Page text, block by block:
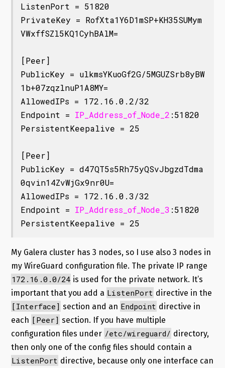
ListenPort = 51820
PrivateKey = RofXta1Y6D1mSP+KH35SUMym
VWxffSZl5KQ1CyhBAlM=
[Peer]
PublicKey = ulkmsYKuoGf2G/5MGUZSrb8yBW
1b+07zqzlnuP1A8MY=
AllowedIPs = 172.16.0.2/32
Endpoint = IP_Address_of_Node_2 :51820
PersistentKeepalive = 25
[Peer]
PublicKey = d47QT5s5Rh75yQSvJbgzdTdma
0qvin14ZvWjGx9nr0U=
AllowedIPs = 172.16.0.3/32
Endpoint = IP_Address_of_Node_3 :51820
My Galera cluster has 3 nodes, so I use also 3 nodes in
my WireGuard configuration file. The private IP range
172.16.0.0/24 is used for the private network. It’s
important that you add a ListenPort directive in the
[Interface] section and an Endpoint directive in
each [Peer] section. If you have multiple
configuration files under /etc/wireguard/ directory,
then only one of the config files should contain a
ListenPort directive, because only one interface can